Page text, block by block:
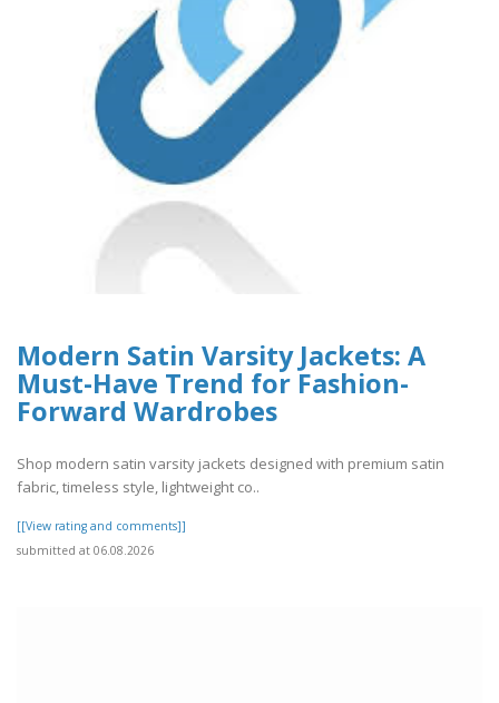
Modern Satin Varsity Jackets: A
Must-Have Trend for Fashion-
Forward Wardrobes
Shop modern satin varsity jackets designed with premium satin
fabric, timeless style, lightweight co..
[[View rating and comments]]
submitted at 06.08.2026